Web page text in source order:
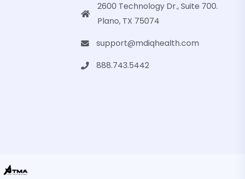
2600 Technology Dr., Suite 700.
Plano, TX 75074
support@mdiqhealth.com
888.743.5442